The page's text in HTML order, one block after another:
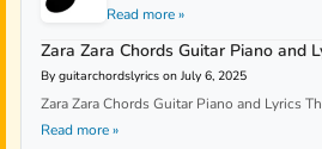
Read more »
Zara Zara Chords Guitar Piano and
By guitarchordslyrics on July 6, 2025
Zara Zara Chords Guitar Piano and Lyrics
Read more »